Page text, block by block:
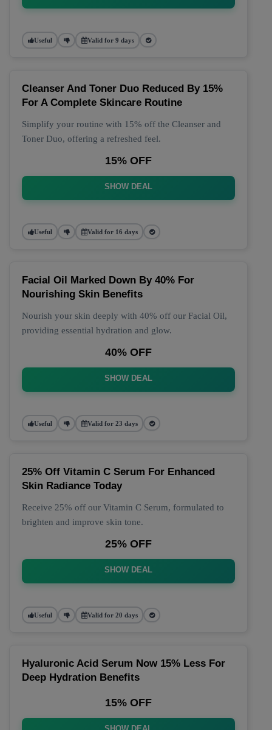
Useful Valid for 9 days
Cleanser And Toner Duo Reduced By 15%
For A Complete Skincare Routine
Simplify your routine with 15% off the Cleanser and
Toner Duo, offering a refreshed feel.
15% OFF
SHOW DEAL
Useful Valid for 16 days
Facial Oil Marked Down By 40% For
Nourishing Skin Benefits
Nourish your skin deeply with 40% off our Facial Oil,
providing essential hydration and glow.
40% OFF
SHOW DEAL
Useful Valid for 23 days
25% Off Vitamin C Serum For Enhanced
Skin Radiance Today
Receive 25% off our Vitamin C Serum, formulated to
brighten and improve skin tone.
25% OFF
SHOW DEAL
Useful Valid for 20 days
Hyaluronic Acid Serum Now 15% Less For
Deep Hydration Benefits
15% OFF